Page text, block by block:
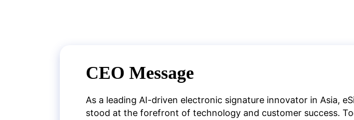
CEO Message
As a leading AI-driven electronic signature innovator in Asia,
stood at the forefront of technology and customer success.